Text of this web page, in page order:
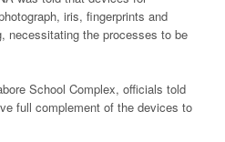
iris, fingerprints and
necessitating the processes to be
School Complex, officials told
full complement of the devices to